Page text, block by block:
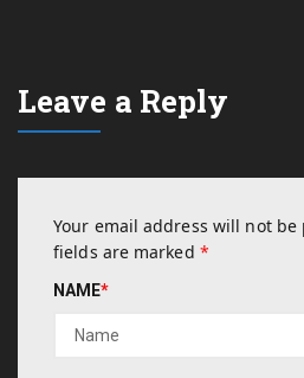
Leave a Reply
Your email address will not be
fields are marked *
NAME*